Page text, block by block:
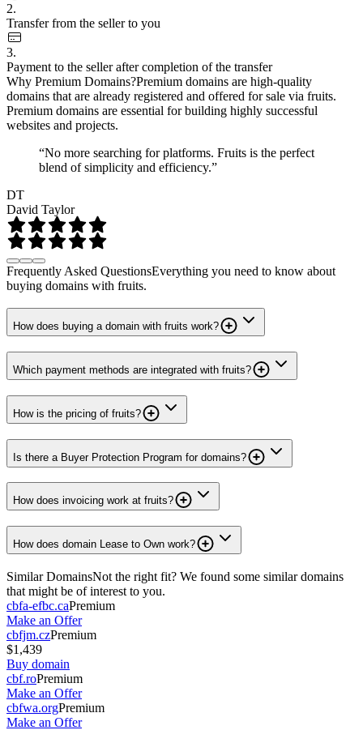
2.
Transfer from the seller to you
3.
Payment to the seller after completion of the transfer
Why Premium Domains?Premium domains are high-quality
domains that are already registered and offered for sale via fruits.
Premium domains are essential for building highly successful
websites and projects.
“No more searching for platforms. Fruits is the perfect
blend of simplicity and efficiency.”
DT
David Taylor
Frequently Asked QuestionsEverything you need to know about
buying domains with fruits.
How does buying a domain with fruits work?
Which payment methods are integrated with fruits?
How is the pricing of fruits?
Is there a Buyer Protection Program for domains?
How does invoicing work at fruits?
How does domain Lease to Own work?
Similar DomainsNot the right fit? We found some similar domains
that might be of interest to you.
cbfa-efbc.caPremium
Make an Offer
cbfjm.czPremium
$1,439
Buy domain
cbf.roPremium
Make an Offer
cbfwa.orgPremium
Make an Offer